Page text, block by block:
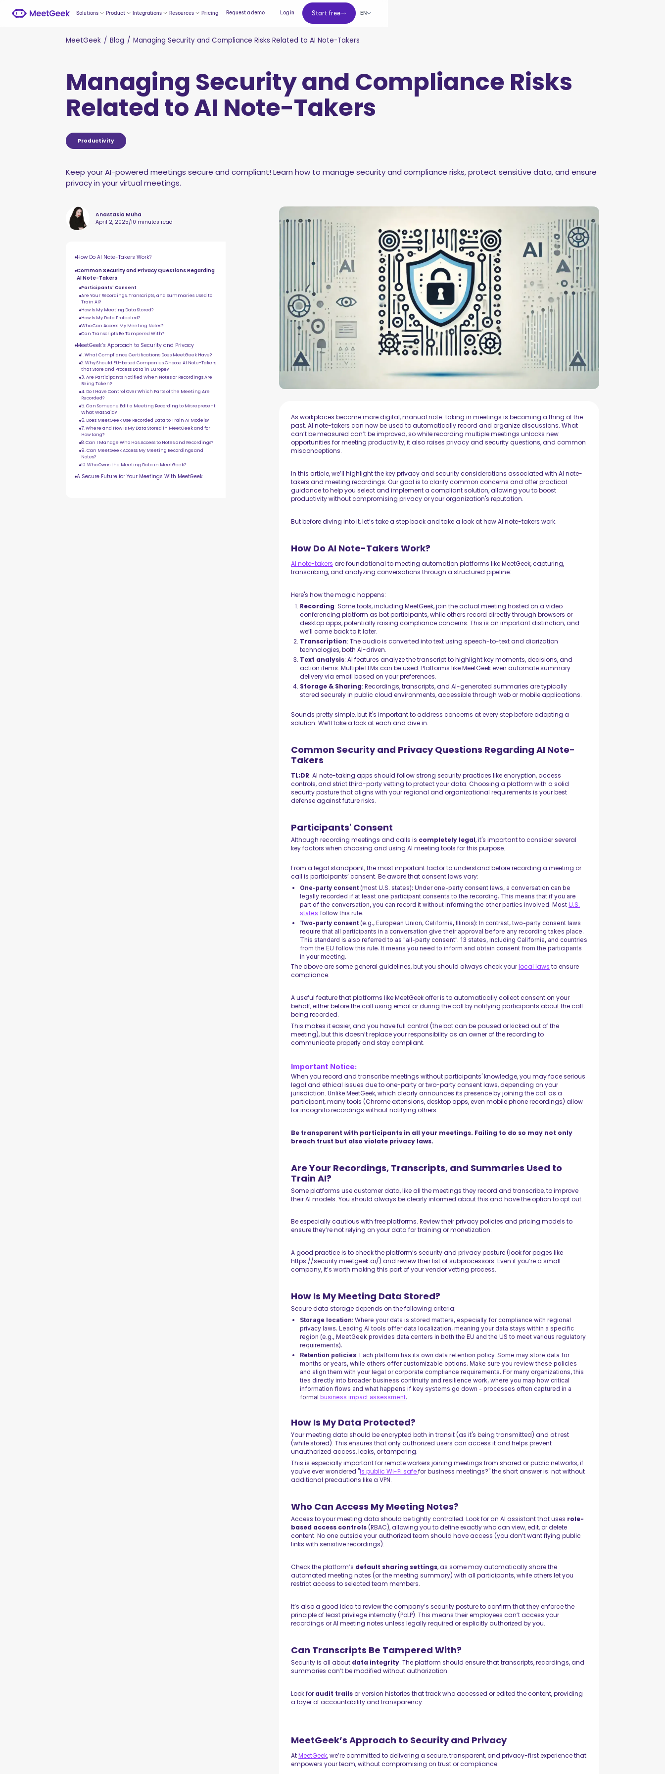
Solutions Product Integrations Resources Pricing Request a demo Log in Start free
Start free
EN
MeetGeek / Blog / Managing Security and Compliance Risks Related to AI Note-Takers
Managing Security and Compliance Risks
Related to AI Note-Takers
Productivity
Keep your AI-powered meetings secure and compliant! Learn how to manage security and compliance risks, protect sensitive data, and ensure
privacy in your virtual meetings.
Anastasia Muha
April 2, 2025/10 minutes read
How Do AI Note-Takers Work?
Common Security and Privacy Questions Regarding
AI Note-Takers
Participants' Consent
Are Your Recordings, Transcripts, and Summaries Used to
Train AI?
How Is My Meeting Data Stored?
How Is My Data Protected?
Who Can Access My Meeting Notes?
Can Transcripts Be Tampered With?
MeetGeek’s Approach to Security and Privacy
1. What Compliance Certifications Does MeetGeek Have?
2. Why Should EU-based Companies Choose AI Note-Takers
that Store and Process Data in Europe?
3. Are Participants Notified When Notes or Recordings Are
Being Taken?
4. Do I Have Control Over Which Parts of the Meeting Are
Recorded?
5. Can Someone Edit a Meeting Recording to Misrepresent
What Was Said?
6. Does MeetGeek Use Recorded Data to Train AI Models?
7. Where and How Is My Data Stored in MeetGeek and for
How Long?
8. Can I Manage Who Has Access to Notes and Recordings?
9. Can MeetGeek Access My Meeting Recordings and
Notes?
10. Who Owns the Meeting Data in MeetGeek?
A Secure Future for Your Meetings With MeetGeek
As workplaces become more digital, manual note-taking in meetings is becoming a thing of the
past. AI note-takers can now be used to automatically record and organize discussions. What
can’t be measured can’t be improved, so while recording multiple meetings unlocks new
opportunities for meeting productivity, it also raises privacy and security questions, and common
misconceptions.
In this article, we’ll highlight the key privacy and security considerations associated with AI note-
takers and meeting recordings. Our goal is to clarify common concerns and offer practical
guidance to help you select and implement a compliant solution, allowing you to boost
productivity without compromising privacy or your organization's reputation.
But before diving into it, let’s take a step back and take a look at how AI note-takers work.
How Do AI Note-Takers Work?
AI note-takers are foundational to meeting automation platforms like MeetGeek, capturing,
transcribing, and analyzing conversations through a structured pipeline:
Here's how the magic happens:
Recording: Some tools, including MeetGeek, join the actual meeting hosted on a video
conferencing platform as bot participants, while others record directly through browsers or
desktop apps, potentially raising compliance concerns. This is an important distinction, and
we’ll come back to it later.
Transcription: The audio is converted into text using speech-to-text and diarization
technologies, both AI-driven.
Text analysis: AI features analyze the transcript to highlight key moments, decisions, and
action items. Multiple LLMs can be used. Platforms like MeetGeek even automate summary
delivery via email based on your preferences.
Storage & Sharing: Recordings, transcripts, and AI-generated summaries are typically
stored securely in public cloud environments, accessible through web or mobile applications.
Sounds pretty simple, but it's important to address concerns at every step before adopting a
solution. We’ll take a look at each and dive in.
Common Security and Privacy Questions Regarding AI Note-
Takers
TL;DR: AI note-taking apps should follow strong security practices like encryption, access
controls, and strict third-party vetting to protect your data. Choosing a platform with a solid
security posture that aligns with your regional and organizational requirements is your best
defense against future risks.
Participants' Consent
Although recording meetings and calls is completely legal, it's important to consider several
key factors when choosing and using AI meeting tools for this purpose.
From a legal standpoint, the most important factor to understand before recording a meeting or
call is participants’ consent. Be aware that consent laws vary:
One-party consent (most U.S. states): Under one-party consent laws, a conversation can be
legally recorded if at least one participant consents to the recording. This means that if you are
part of the conversation, you can record it without informing the other parties involved. MostU.S.
states follow this rule.
Two-party consent (e.g., European Union, California, Illinois): In contrast, two-party consent laws
require that all participants in a conversation give their approval before any recording takes place.
This standard is also referred to as "all-party consent". 13 states, including California, and countries
from the EU follow this rule. It means you need to inform and obtain consent from the participants
in your meeting.
The above are some general guidelines, but you should always check yourlocal laws to ensure
compliance.
A useful feature that platforms like MeetGeek offer is to automatically collect consent on your
behalf, either before the call using email or during the call by notifying participants about the call
being recorded.
This makes it easier, and you have full control (the bot can be paused or kicked out of the
meeting), but this doesn’t replace your responsibility as an owner of the recording to
communicate properly and stay compliant.
Important Notice:
When you record and transcribe meetings without participants' knowledge, you may face serious
legal and ethical issues due to one-party or two-party consent laws, depending on your
jurisdiction. Unlike MeetGeek, which clearly announces its presence by joining the call as a
participant, many tools (Chrome extensions, desktop apps, even mobile phone recordings) allow
for incognito recordings without notifying others.
Be transparent with participants in all your meetings. Failing to do so may not only
breach trust but also violate privacy laws.
Are Your Recordings, Transcripts, and Summaries Used to
Train AI?
Some platforms use customer data, like all the meetings they record and transcribe, to improve
their AI models. You should always be clearly informed about this and have the option to opt out.
Be especially cautious with free platforms. Review their privacy policies and pricing models to
ensure they’re not relying on your data for training or monetization.
A good practice is to check the platform’s security and privacy posture (look for pages like
https://security.meetgeek.ai/) and review their list of subprocessors. Even if you’re a small
company, it’s worth making this part of your vendor vetting process.
How Is My Meeting Data Stored?
Secure data storage depends on the following criteria:
Storage location: Where your data is stored matters, especially for compliance with regional
privacy laws. Leading AI tools offer data localization, meaning your data stays within a specific
region (e.g., MeetGeek provides data centers in both the EU and the US to meet various regulatory
requirements).
Retention policies: Each platform has its own data retention policy. Some may store data for
months or years, while others offer customizable options. Make sure you review these policies
and align them with your legal or corporate compliance requirements. For many organizations, this
ties directly into broader business continuity and resilience work, where you map how critical
information flows and what happens if key systems go down - processes often captured in a
formalbusiness impact assessment.
How Is My Data Protected?
Your meeting data should be encrypted both in transit (as it's being transmitted) and at rest
(while stored). This ensures that only authorized users can access it and helps prevent
unauthorized access, leaks, or tampering.
This is especially important for remote workers joining meetings from shared or public networks, if
you've ever wondered "Is public Wi-Fi safefor business meetings?" the short answer is: not without
additional precautions like a VPN.
Who Can Access My Meeting Notes?
Access to your meeting data should be tightly controlled. Look for an AI assistant that uses role-
based access controls(RBAC), allowing you to define exactly who can view, edit, or delete
content. No one outside your authorized team should have access (you don’t want flying public
links with sensitive recordings).
Check the platform’s default sharing settings, as some may automatically share the
automated meeting notes (or the meeting summary) with all participants, while others let you
restrict access to selected team members.
It’s also a good idea to review the company’s security posture to confirm that they enforce the
principle of least privilege internally (PoLP). This means their employees can’t access your
recordings or AI meeting notes unless legally required or explicitly authorized by you.
Can Transcripts Be Tampered With?
Security is all about data integrity. The platform should ensure that transcripts, recordings, and
summaries can’t be modified without authorization.
Look for audit trailsor version histories that track who accessed or edited the content, providing
a layer of accountability and transparency.
MeetGeek’s Approach to Security and Privacy
AtMeetGeek, we’re committed to delivering a secure, transparent, and privacy-first experience that
empowers your team, without compromising on trust or compliance.